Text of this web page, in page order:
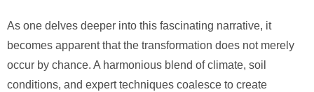
As one delves deeper into this fascinating narrative, it
becomes apparent that the transformation does not merely
occur by chance. A harmonious blend of climate, soil
conditions, and expert techniques coalesce to create